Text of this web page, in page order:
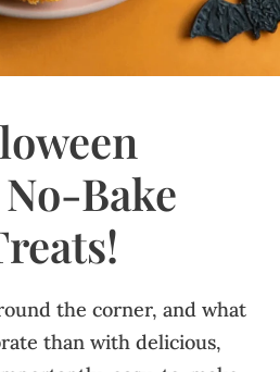
Bake
the corner, and what
than with delicious,